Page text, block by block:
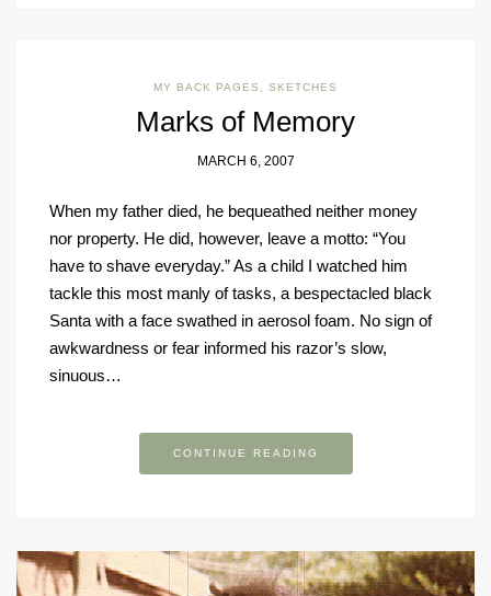
MY BACK PAGES SKETCHES
Marks of Memory
MARCH 6, 2007
When my father died, he bequeathed neither money
nor property. He did, however, leave a motto: “You
have to shave everyday.” As a child I watched him
tackle this most manly of tasks, a bespectacled black
Santa with a face swathed in aerosol foam. No sign of
awkwardness or fear informed his razor’s slow,
sinuous…
CONTINUE READING